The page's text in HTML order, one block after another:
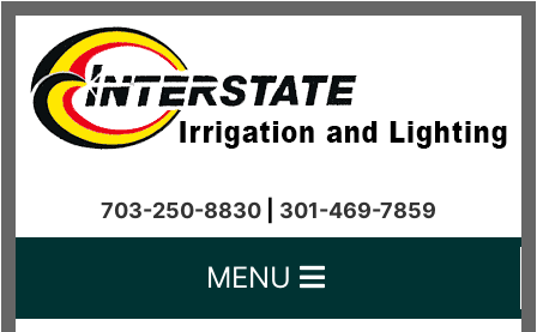
703-250-8830 301-469-7859
MENU